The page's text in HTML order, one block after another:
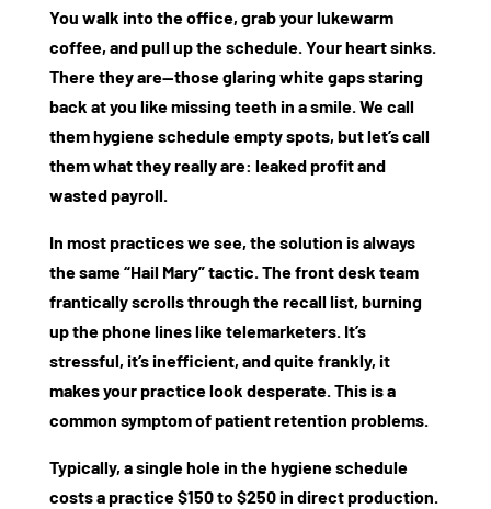
You walk into the office, grab your lukewarm
coffee, and pull up the schedule. Your heart sinks.
There they are—those glaring white gaps staring
back at you like missing teeth in a smile. We call
themhygiene schedule empty spots, but let’s call
them what they really are: leaked profit and
wasted payroll.
In most practices we see, the solution is always
the same “Hail Mary” tactic. The front desk team
frantically scrolls through the recall list, burning
up the phone lines like telemarketers. It’s
stressful, it’s inefficient, and quite frankly, it
makes your practice look desperate. This is a
common symptom ofpatient retention problems.
Typically, a single hole in the hygiene schedule
costs a practice $150 to $250 in direct production.